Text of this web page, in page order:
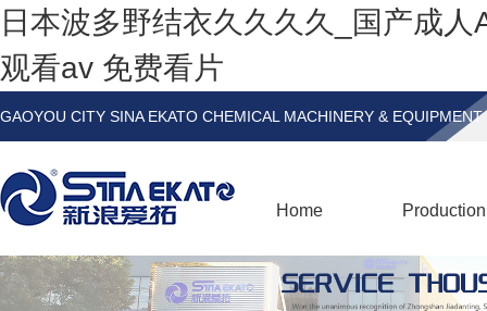
日本波多野结衣久久久久_国产成
观看av 免费看片
GAOYOU CITY SINA EKATO CHEMICAL MACHINERY &
Home